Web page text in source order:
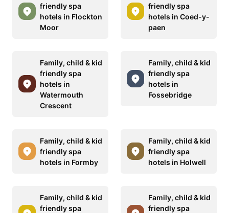
friendly spa
hotels in Flockton
Moor
friendly spa
hotels in Coed-y-
paen
Family, child & kid
friendly spa
hotels in
Watermouth
Crescent
Family, child & kid
friendly spa
hotels in
Fossebridge
Family, child & kid
friendly spa
hotels in Formby
Family, child & kid
friendly spa
hotels in Holwell
Family, child & kid
friendly spa
Family, child & kid
friendly spa